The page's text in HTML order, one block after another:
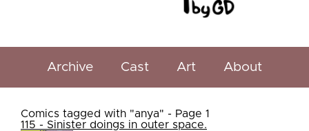
Archive Cast Art About
Comics tagged with "anya" - Page 1
115 - Sinister doings in outer space.